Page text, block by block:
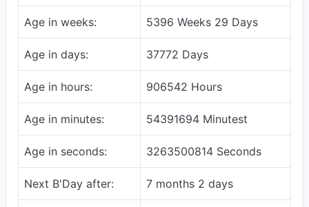
Age in weeks: 5396 Weeks 29 Days
Age in days: 37772 Days
Age in hours: 906542 Hours
Age in minutes: 54391694 Minutest
Age in seconds: 3263500814 Seconds
Next B'Day after: 7 months 2 days